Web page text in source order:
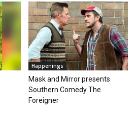
Happenings
Mask and Mirror presents
Southern Comedy The
Foreigner